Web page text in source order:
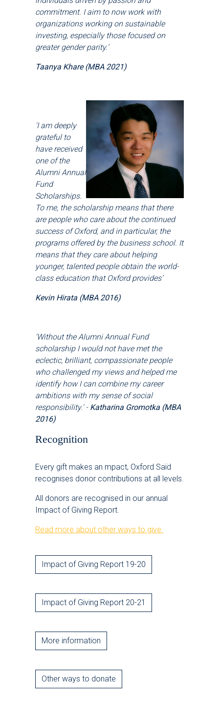
commitment. I aim to now work with
organizations working on sustainable
investing, especially those focused on
greater gender parity.’
Taanya Khare (MBA 2021)
'I am deeply
grateful to
have received
one of the
Alumni Annual
Fund
Scholarships.
To me, the scholarship means that there
are people who care about the continued
success of Oxford, and in particular, the
programs offered by the business school. It
means that they care about helping
younger, talented people obtain the world-
class education that Oxford provides’
Kevin Hirata (MBA 2016)
'Without the Alumni Annual Fund
scholarship I would not have met the
eclectic, brilliant, compassionate people
who challenged my views and helped me
identify how I can combine my career
ambitions with my sense of social
responsibility.' - Katharina Gromotka (MBA
2016)
Recognition
Every gift makes an mpact, Oxford Saïd
recognises donor contributions at all levels.
All donors are recognised in our annual
Impact of Giving Report.
Read more about other ways to give.
Impact of Giving Report 19-20
Impact of Giving Report 20-21
More information
Other ways to donate